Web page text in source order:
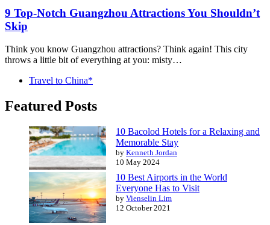
9 Top-Notch Guangzhou Attractions You Shouldn’t
Skip
Think you know Guangzhou attractions? Think again! This city
throws a little bit of everything at you: misty…
Travel to China*
Featured Posts
10 Bacolod Hotels for a Relaxing and
Memorable Stay
by Kenneth Jordan
10 May 2024
10 Best Airports in the World
Everyone Has to Visit
by Vienselin Lim
12 October 2021